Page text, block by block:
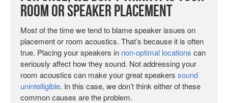
Room or Speaker Placement
Most of the time we tend to blame speaker issues on
placement or room acoustics. That’s because it is often
true. Placing your speakers in non-optimal locations can
seriously affect how they sound. Not addressing your
room acoustics can make your great speakers sound
unintelligible. In this case, we don’t think either of these
common causes are the problem.